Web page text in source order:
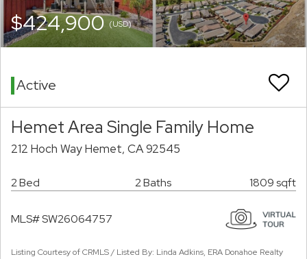
$424,900(USD)
Active
Hemet Area Single Family Home
212 Hoch Way Hemet, CA 92545
2 Bed 2 Baths 1809 sqft
MLS# SW26064757
Listing Courtesy of CRMLS / Listed By: Linda Adkins, ERA Donahoe Realty